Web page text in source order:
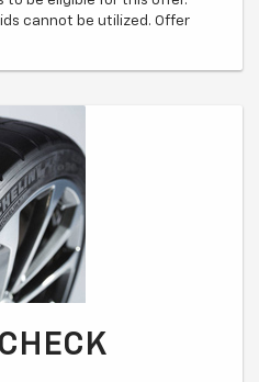
cannot be utilized. Offer